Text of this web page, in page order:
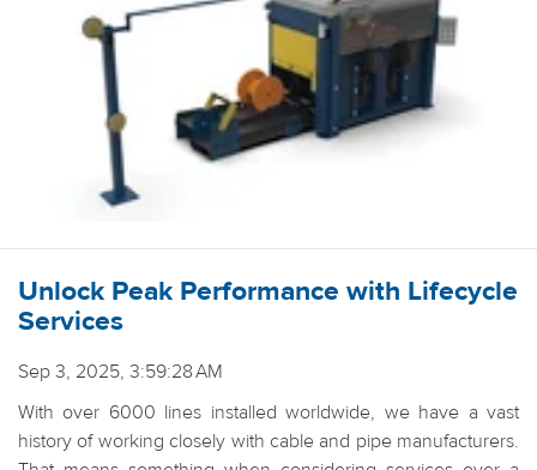
Unlock Peak Performance with Lifecycle
Services
Sep 3, 2025, 3:59:28 AM
With over 6000 lines installed worldwide, we have a vast
history of working closely with cable and pipe manufacturers.